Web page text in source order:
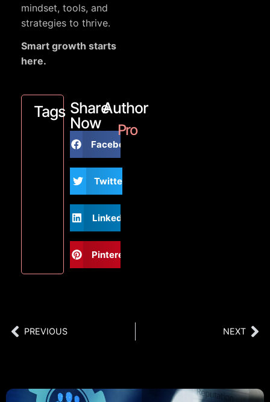
mindset, tools, and
strategies to thrive.
Smart growth starts
here.
Tags Share
Now
Facebook
Twitter
LinkedIn
Pinterest
Author
Pro
PREVIOUS NEXT